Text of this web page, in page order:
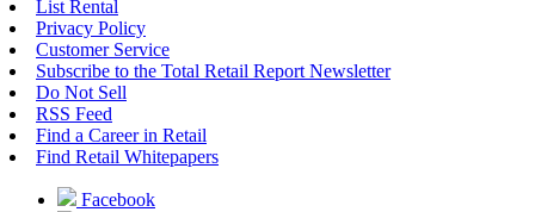
List Rental
Privacy Policy
Customer Service
Subscribe to the Total Retail Report Newsletter
Do Not Sell
RSS Feed
Find a Career in Retail
Find Retail Whitepapers
Facebook